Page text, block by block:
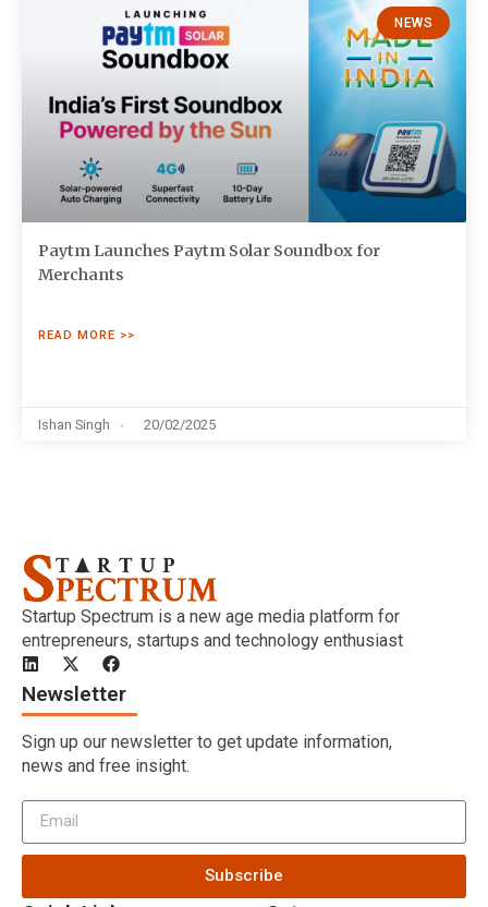
NEWS
Paytm Launches Paytm Solar Soundbox for
Merchants
READ MORE >>
Ishan Singh 20/02/2025
Startup Spectrum is a new age media platform for
entrepreneurs, startups and technology enthusiast
Newsletter
Sign up our newsletter to get update information,
news and free insight.
Subscribe